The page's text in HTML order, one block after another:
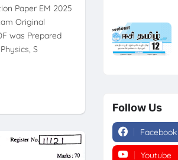
Paper EM 2025
Original
was Prepared
S
Follow Us
Facebook
Youtube